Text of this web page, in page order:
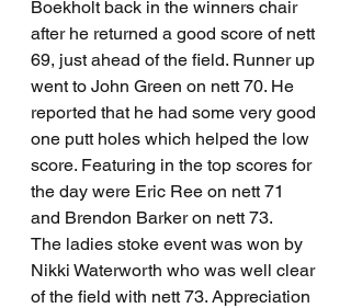
Boekholt back in the winners chair
after he returned a good score of nett
69, just ahead of the field. Runner up
went to John Green on nett 70. He
reported that he had some very good
one putt holes which helped the low
score. Featuring in the top scores for
the day were Eric Ree on nett 71
and Brendon Barker on nett 73.
The ladies stoke event was won by
Nikki Waterworth who was well clear
of the field with nett 73. Appreciation